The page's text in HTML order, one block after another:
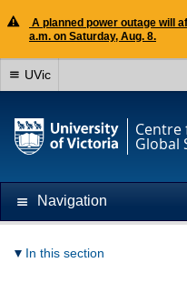
A planned power outage will
a.m. on Saturday, Aug. 8.
UVic
Centre
Global
Navigation
In this section